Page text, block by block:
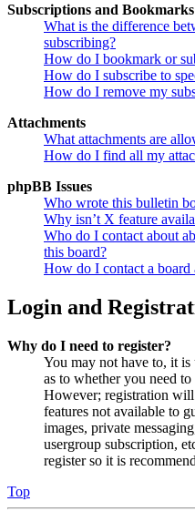
Subscriptions and Bookmarks
What is the difference
subscribing?
How do I bookmark or
How do I subscribe to
How do I remove my
Attachments
What attachments are
How do I find all my
phpBB Issues
Who wrote this bulletin
Why isn’t X feature
Who do I contact about
this board?
How do I contact a board
Login and
Why do I need to register?
You may not have to, it
as to whether you need to
However; registration
features not available to
images, private
usergroup subscription,
register so it is
Top